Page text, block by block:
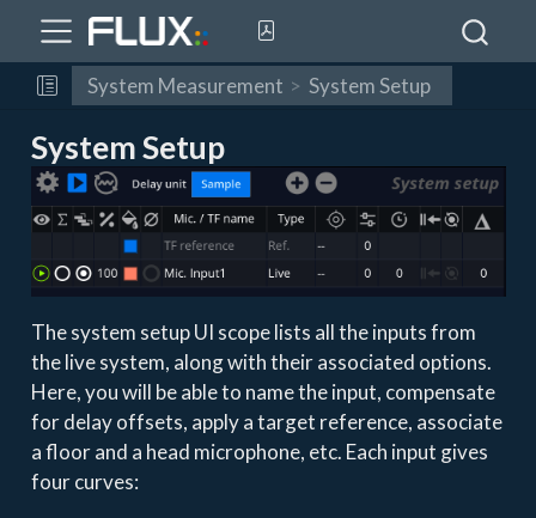
System Measurement System Setup
System Setup
The system setup UI scope lists all the inputs from
the live system, along with their associated options.
Here, you will be able to name the input, compensate
for delay offsets, apply a target reference, associate
a floor and a head microphone, etc. Each input gives
four curves: